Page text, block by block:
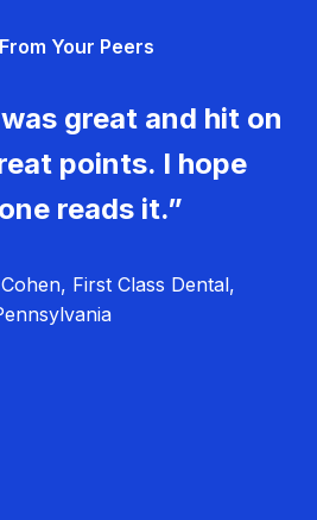
Your Peers
great and hit on
points. I hope
reads it.”
First Class Dental,